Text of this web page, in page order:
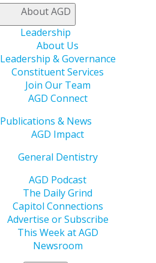
About AGD
Leadership
About Us
Leadership & Governance
Constituent Services
Join Our Team
AGD Connect
Publications & News
AGD Impact
General Dentistry
AGD Podcast
The Daily Grind
Capitol Connections
Advertise or Subscribe
This Week at AGD
Newsroom